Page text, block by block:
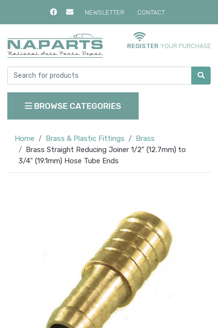
NEWSLETTER CONTACT
REGISTER YOUR PURCHASE
BROWSE CATEGORIES
Home Brass & Plastic Fittings
Brass
Brass Straight Reducing Joiner 1/2" (12.7mm) to
3/4" (19.1mm) Hose Tube Ends